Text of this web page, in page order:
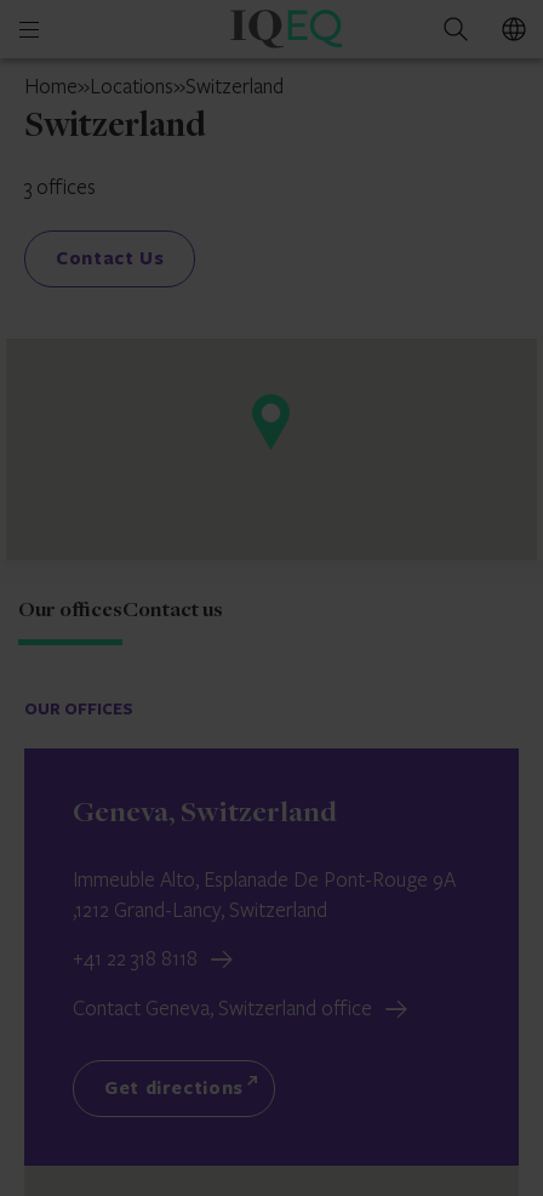
Open
menu
IQ-
Switzerland
Search
Home»Locations»Switzerland
Switzerland
3 offices
Contact Us
Our officesContact us
OUR OFFICES
Geneva, Switzerland
Immeuble Alto, Esplanade De Pont-Rouge 9A
,1212 Grand-Lancy, Switzerland
+41 22 318 8118
Contact Geneva, Switzerland office
Get directions